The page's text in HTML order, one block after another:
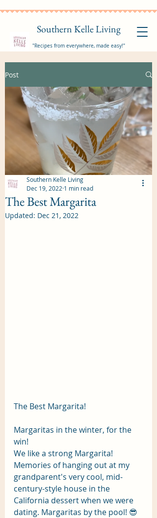
Southern Kelle Living
"Recipes from everywhere, made easy!"
Post
The Best Margarita
Southern Kelle Living
Dec 19, 2022 1 min read
Updated: Dec 21, 2022
The Best Margarita!
Margaritas in the winter, for the
win!
We like a strong Margarita!
Memories of hanging out at my
grandparent's very cool, mid-
century-style house in the
California dessert when we were
dating. Margaritas by the pool! 😎